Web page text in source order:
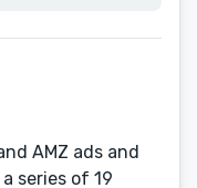
AMZ ads and
series of 19